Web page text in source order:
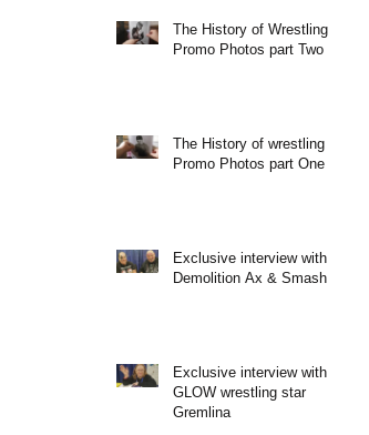
The History of Wrestling
Promo Photos part Two
The History of wrestling
Promo Photos part One
Exclusive interview with
Demolition Ax & Smash
Exclusive interview with
GLOW wrestling star
Gremlina